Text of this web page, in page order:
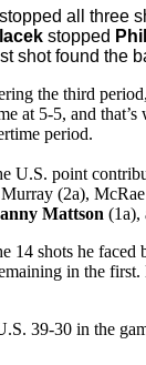
stopped all three
stopped
shot found the
the third
at 5-5, and
period.
U.S. point
(2a),
Mattson (1a),
14 shots he faced
in the
39-30 in the